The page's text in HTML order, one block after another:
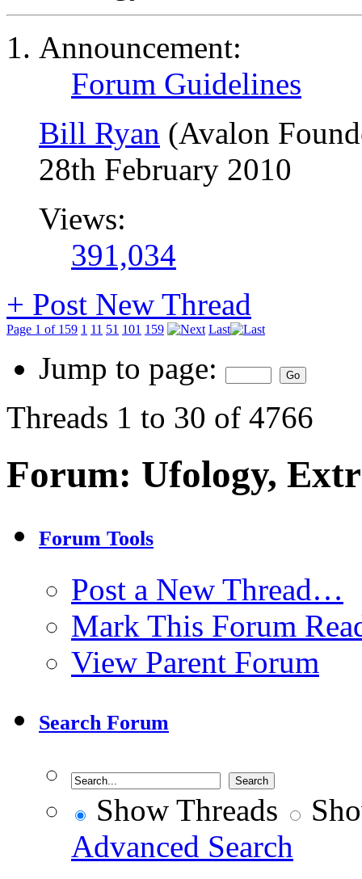
Announcement:
Forum Guidelines
Bill Ryan (Avalon
28th February 2010
Views:
391,034
+ Post New Thread
Page 1 of 159 1 11 51 101 159 Last
Jump to page:
Threads 1 to 30 of 4766
Forum: Ufology,
Forum Tools
Post a New Thread…
Mark This Forum
View Parent Forum
Search Forum
Show Threads
Advanced Search